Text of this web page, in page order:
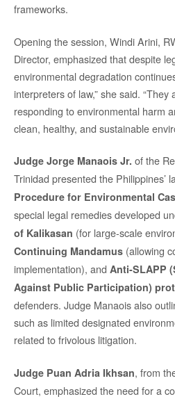
frameworks.
Opening the session, Windi Arini,
Director, emphasized that despite
environmental degradation
interpreters of law,” she said. “They
responding to environmental harm
clean, healthy, and sustainable
Judge Jorge Manaois Jr. of the
Trinidad presented the Philippines’
Procedure for Environmental
special legal remedies developed
of Kalikasan (for large-scale
Continuing Mandamus (allowing
implementation), and Anti-SLAPP
Against Public Participation)
defenders. Judge Manaois also
such as limited designated
related to frivolous litigation.
Judge Puan Adria Ikhsan, from
Court, emphasized the need for a